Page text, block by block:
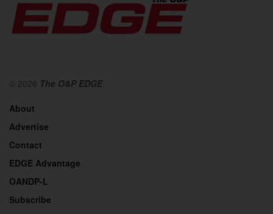
© 2026 The O&P EDGE
About
Advertise
Contact
EDGE Advantage
OANDP-L
Subscribe